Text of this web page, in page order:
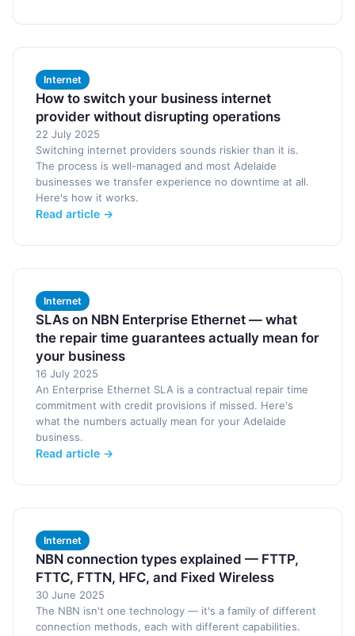
Internet
How to switch your business internet
provider without disrupting operations
22 July 2025
Switching internet providers sounds riskier than it is.
The process is well-managed and most Adelaide
businesses we transfer experience no downtime at all.
Here's how it works.
Read article →
Internet
SLAs on NBN Enterprise Ethernet — what
the repair time guarantees actually mean for
your business
16 July 2025
An Enterprise Ethernet SLA is a contractual repair time
commitment with credit provisions if missed. Here's
what the numbers actually mean for your Adelaide
business.
Read article →
Internet
NBN connection types explained — FTTP,
FTTC, FTTN, HFC, and Fixed Wireless
30 June 2025
The NBN isn't one technology — it's a family of different
connection methods, each with different capabilities.